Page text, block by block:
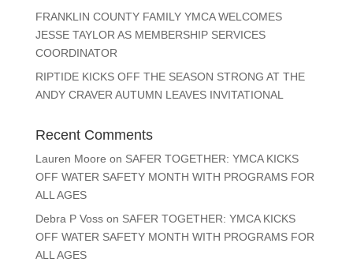
FRANKLIN COUNTY FAMILY YMCA WELCOMES
JESSE TAYLOR AS MEMBERSHIP SERVICES
COORDINATOR
RIPTIDE KICKS OFF THE SEASON STRONG AT THE
ANDY CRAVER AUTUMN LEAVES INVITATIONAL
Recent Comments
Lauren Moore on SAFER TOGETHER: YMCA KICKS
OFF WATER SAFETY MONTH WITH PROGRAMS FOR
ALL AGES
Debra P Vosson SAFER TOGETHER: YMCA KICKS
OFF WATER SAFETY MONTH WITH PROGRAMS FOR
ALL AGES